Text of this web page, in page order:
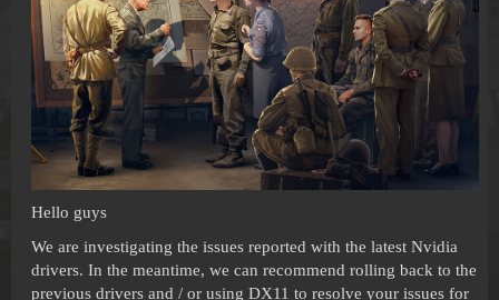
Hello guys
We are investigating the issues reported with the latest Nvidia
drivers. In the meantime, we can recommend rolling back to the
previous drivers and / or using DX11 to resolve your issues for